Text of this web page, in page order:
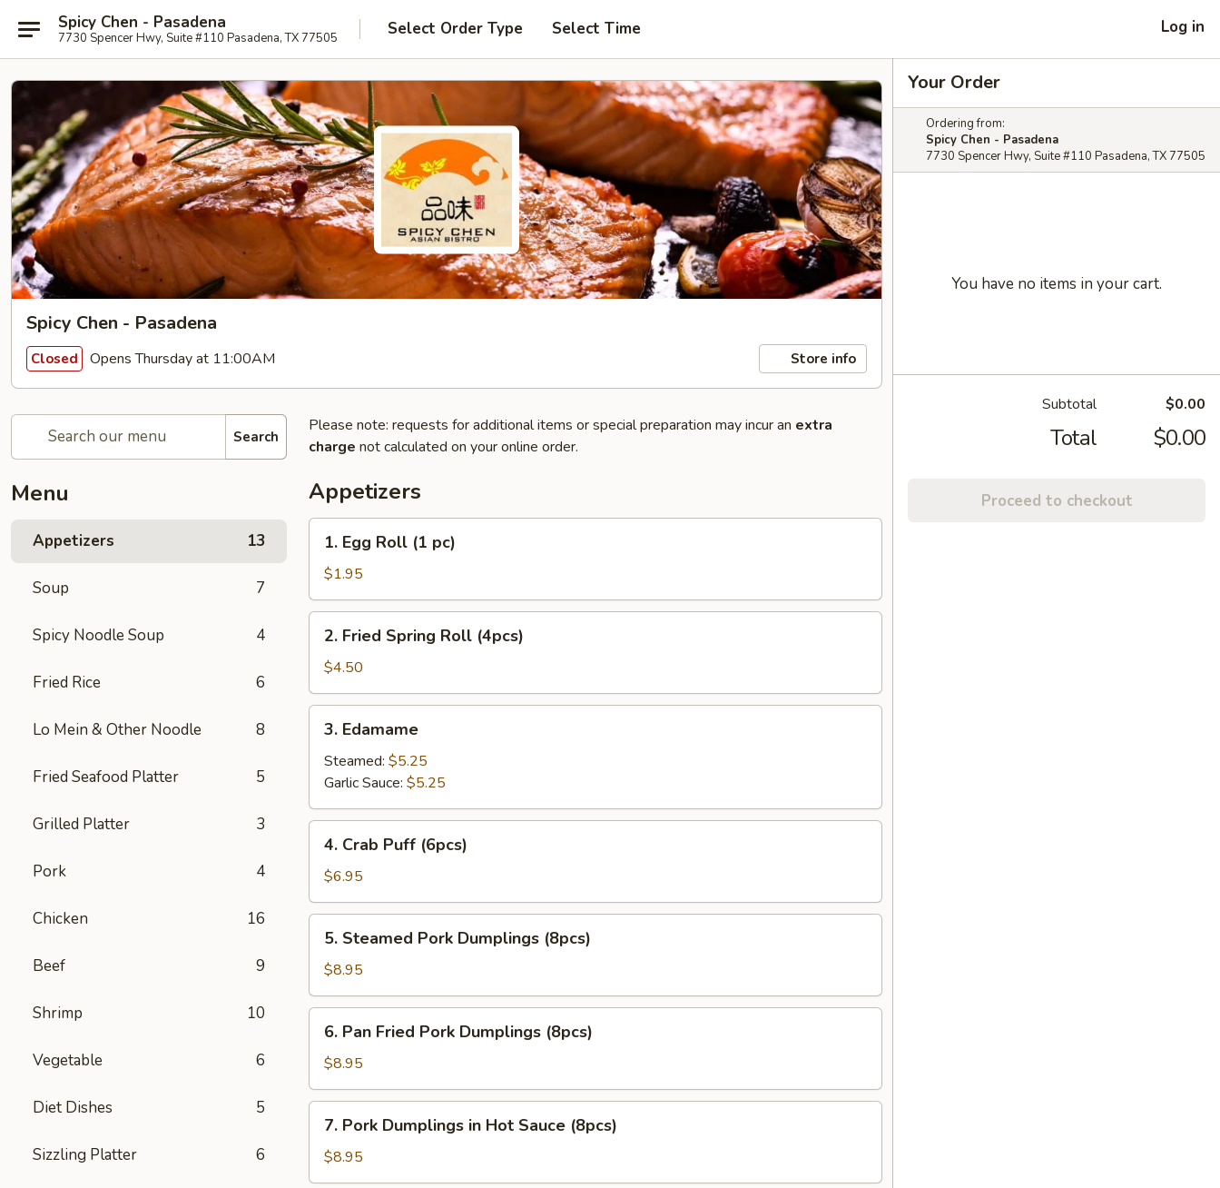
Spicy Chen - Pasadena
7730 Spencer Hwy, Suite #110 Pasadena, TX 77505 Select Order Type Select Time Log in
Spicy Chen - Pasadena
Closed Opens Thursday at 11:00AM Store info
Search
Menu
Appetizers 13
Soup 7
Spicy Noodle Soup 4
Fried Rice 6
Lo Mein & Other Noodle 8
Fried Seafood Platter 5
Grilled Platter 3
Pork 4
Chicken 16
Beef 9
Shrimp 10
Vegetable 6
Diet Dishes 5
Sizzling Platter 6
Please note: requests for additional items or special preparation may incur an extra
charge not calculated on your online order.
Appetizers
Egg
Roll
(1
pc)
1. Egg Roll (1 pc)
$1.95
Fried
Spring
Roll
(4pcs)
2. Fried Spring Roll (4pcs)
$4.50
Edamame
3. Edamame
Steamed: $5.25
Garlic Sauce: $5.25
Crab
Puff
(6pcs)
4. Crab Puff (6pcs)
$6.95
Steamed
Pork
Dumplings
(8pcs)
5. Steamed Pork Dumplings (8pcs)
$8.95
Pan
Fried
Pork
Dumplings
(8pcs)
6. Pan Fried Pork Dumplings (8pcs)
$8.95
Pork
Dumplings
in
7. Pork Dumplings in Hot Sauce (8pcs)
$8.95
Your Order
Ordering from:
Spicy Chen - Pasadena
7730 Spencer Hwy, Suite #110 Pasadena, TX 77505
You have no items in your cart.
Subtotal $0.00
Total $0.00
Proceed to checkout